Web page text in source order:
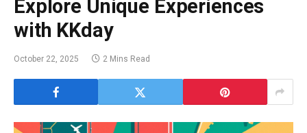
Explore Unique Experiences
with KKday
October 22, 2025 2 Mins Read